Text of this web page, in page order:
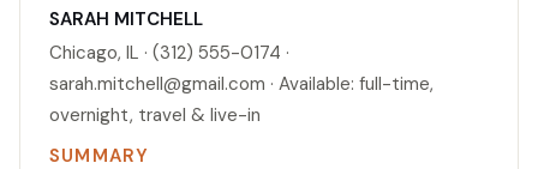
SARAH MITCHELL
Chicago, IL · (312) 555-0174 ·
sarah.mitchell@gmail.com · Available: full-time,
overnight, travel & live-in
SUMMARY